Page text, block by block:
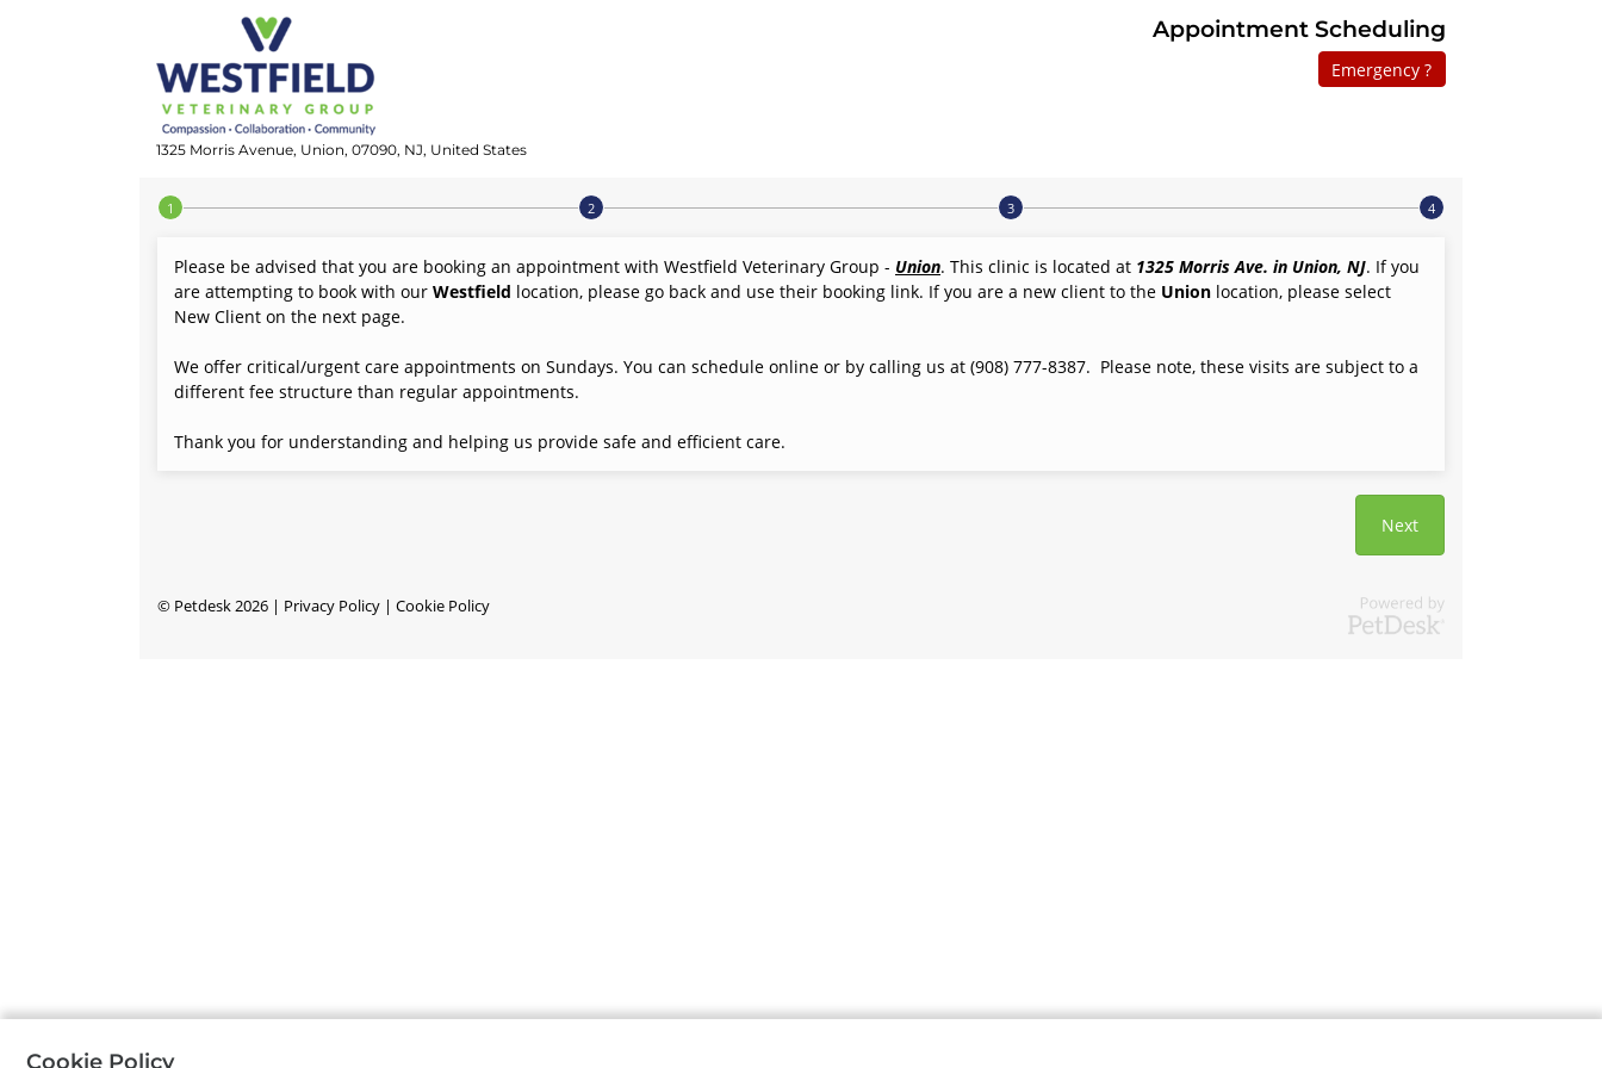
1325 Morris Avenue, Union, 07090, NJ, United States
Appointment Scheduling
Emergency ?
Step 1 of 4
Please be advised that you are booking an appointment with Westfield Veterinary Group - Union. This clinic is located at 1325 Morris Ave. in Union, NJ. If you
are attempting to book with our Westfield location, please go back and use their booking link. If you are a new client to the Union location, please select
New Client on the next page.
We offer critical/urgent care appointments on Sundays. You can schedule online or by calling us at (908) 777-8387. Please note, these visits are subject to a
different fee structure than regular appointments.
Thank you for understanding and helping us provide safe and efficient care.
Next
© Petdesk2026 | Privacy Policy | Cookie Policy
Cookie Policy